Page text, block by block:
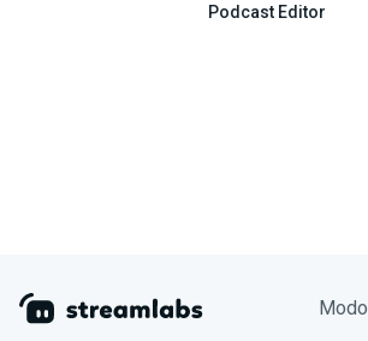
Podcast Editor
Modo